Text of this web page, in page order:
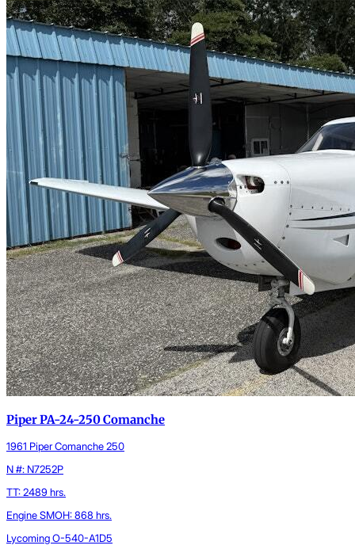
Piper PA-24-250 Comanche
1961 Piper Comanche 250
N #: N7252P
TT: 2489 hrs.
Engine SMOH: 868 hrs.
Lycoming O-540-A1D5